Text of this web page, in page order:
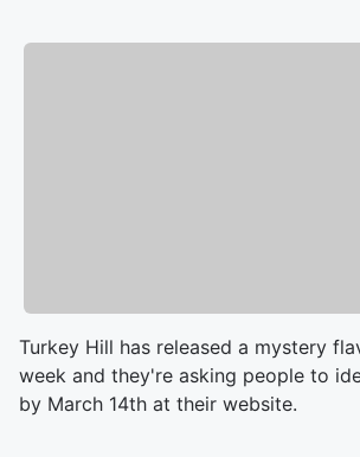
Turkey Hill has released a mystery
week and they're asking people to
by March 14th at their website.